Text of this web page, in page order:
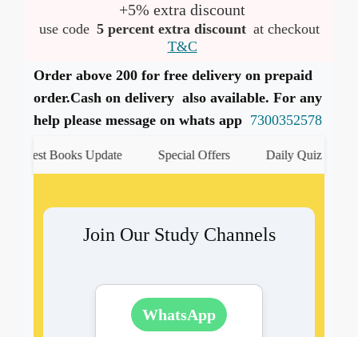
+5% extra discount
use code 5 percent extra discount at checkout
T&C
Order above 200 for free delivery on prepaid
order.Cash on delivery also available. For any
help please message on whats app 7300352578
Books Update Special Offers Daily Quiz
Join Our Study Channels
WhatsApp